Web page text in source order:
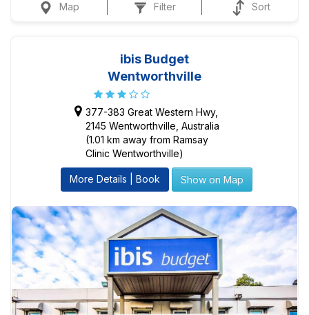
Map Filter Sort
ibis Budget
Wentworthville
377-383 Great Western Hwy,
2145 Wentworthville, Australia
(1.01 km away from Ramsay
Clinic Wentworthville)
More Details | Book Show on Map